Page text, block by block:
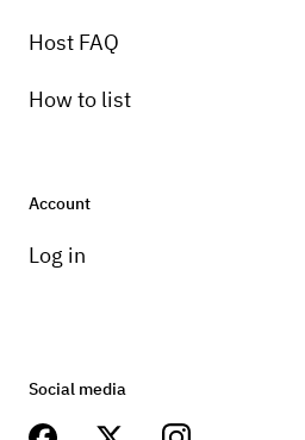
Host FAQ
How to list
Account
Log in
Social media